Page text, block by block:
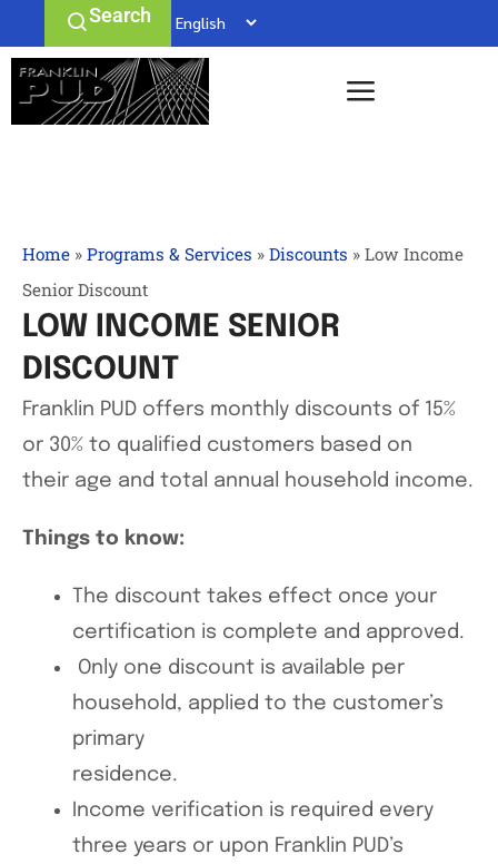
Search
Home » Programs & Services » Discounts » Low Income
Senior Discount
LOW INCOME SENIOR
DISCOUNT
Franklin PUD offers monthly discounts of 15%
or 30% to qualified customers based on
their age and total annual household income.
Things to know:
The discount takes effect once your
certification is complete and approved.
Only one discount is available per
household, applied to the customer’s
primary
residence.
Income verification is required every
three years or upon Franklin PUD’s